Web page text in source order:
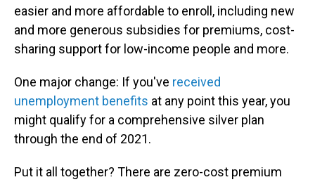
easier and more affordable to enroll, including new
and more generous subsidies for premiums, cost-
sharing support for low-income people and more.
One major change: If you've received
unemployment benefits at any point this year, you
might qualify for a comprehensive silver plan
through the end of 2021.
Put it all together? There are zero-cost premium